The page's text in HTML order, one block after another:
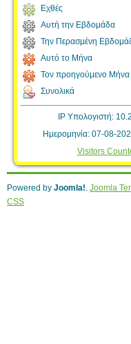
Εχθές
Αυτή την Εβδομάδα
Την Περασμένη
Αυτό το Μήνα
Τον προηγούμενο Μήνα
Συνολικά
IP Υπολογιστή:
Ημερομηνία: 07-08-
Visitors
Powered by Joomla!. Joomla
CSS